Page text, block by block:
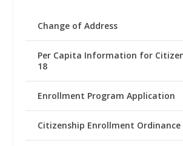
Change of Address
Per Capita Information for
18
Enrollment Program Application
Citizenship Enrollment Ordinance